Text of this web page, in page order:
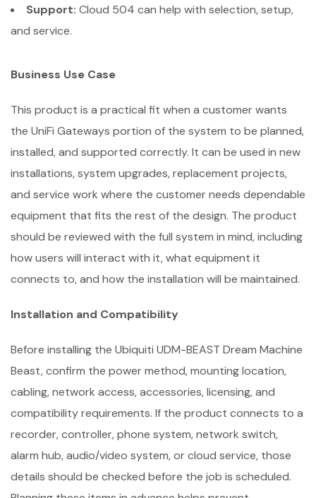
Support: Cloud 504 can help with selection, setup,
and service.
Business Use Case
This product is a practical fit when a customer wants
the UniFi Gateways portion of the system to be planned,
installed, and supported correctly. It can be used in new
installations, system upgrades, replacement projects,
and service work where the customer needs dependable
equipment that fits the rest of the design. The product
should be reviewed with the full system in mind, including
how users will interact with it, what equipment it
connects to, and how the installation will be maintained.
Installation and Compatibility
Before installing the Ubiquiti UDM-BEAST Dream Machine
Beast, confirm the power method, mounting location,
cabling, network access, accessories, licensing, and
compatibility requirements. If the product connects to a
recorder, controller, phone system, network switch,
alarm hub, audio/video system, or cloud service, those
details should be checked before the job is scheduled.